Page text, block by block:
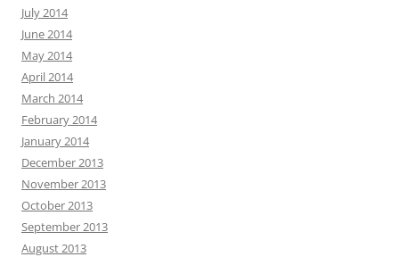
July 2014
June 2014
May 2014
April 2014
March 2014
February 2014
January 2014
December 2013
November 2013
October 2013
September 2013
August 2013